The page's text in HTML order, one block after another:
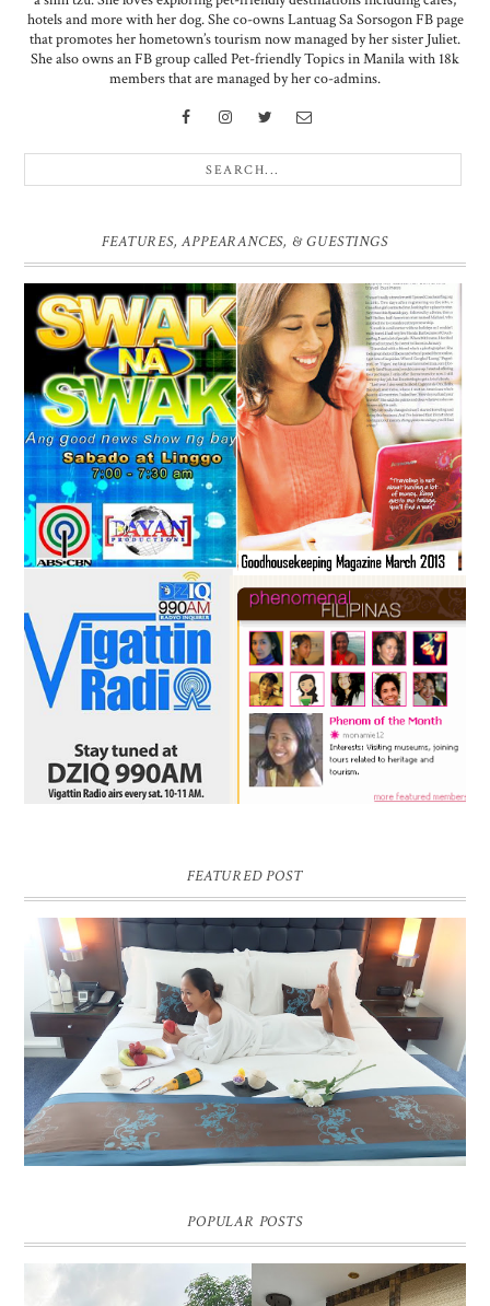
hotels and more with her dog. She co-owns Lantuag Sa Sorsogon FB page
that promotes her hometown’s tourism now managed by her sister Juliet.
She also owns an FB group called Pet-friendly Topics in Manila with 18k
members that are managed by her co-admins.
FEATURES, APPEARANCES, & GUESTINGS
FEATURED POST
DREAM HOTEL BANGKOK BLOG REVIEW
Pic credit - Rochelle Miko Rivera
POPULAR POSTS